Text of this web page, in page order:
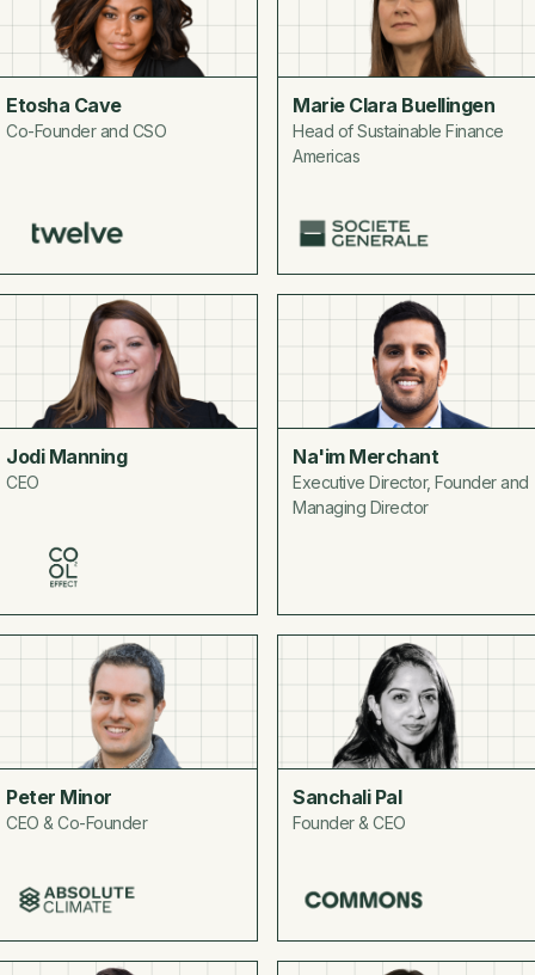
Etosha Cave
Co-Founder and CSO
Jodi Manning
CEO
Marie Clara Buellingen
Head of Sustainable Finance
Americas
Na'im Merchant
Executive Director, Founder and
Managing Director
Peter Minor
CEO & Co-Founder
Sanchali Pal
Founder & CEO